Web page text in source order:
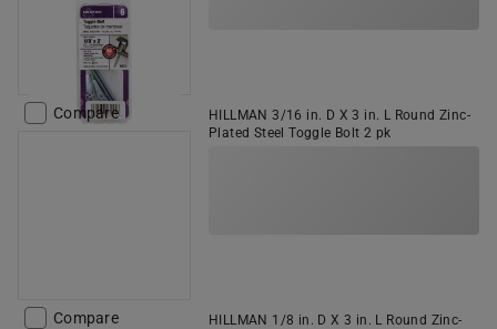
Compare
HILLMAN 3/16 in. D X 3 in. L Round Zinc-
Plated Steel Toggle Bolt 2 pk
Compare
HILLMAN 1/8 in. D X 3 in. L Round Zinc-